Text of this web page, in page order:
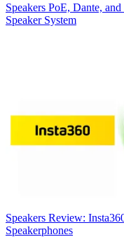
Speakers PoE, Dante,
Speaker System
Speakers Review:
Speakerphones